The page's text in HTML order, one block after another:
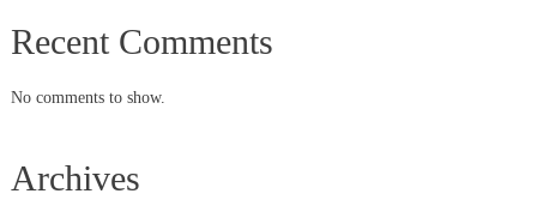
Recent Comments
No comments to show.
Archives